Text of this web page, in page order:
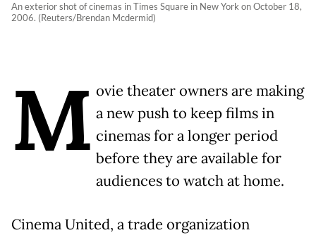
An exterior shot of cinemas in Times Square in New York on October 18,
2006. (Reuters/Brendan Mcdermid)
M ovie theater owners are making
a new push to keep films in
cinemas for a longer period
before they are available for
audiences to watch at home.
Cinema United, a trade organization